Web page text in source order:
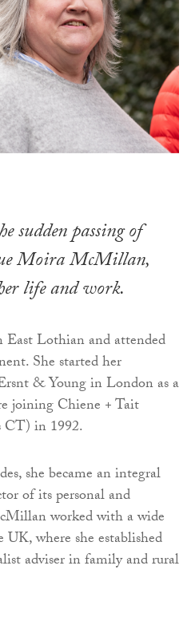
sudden passing of
Moira McMillan,
life and work.
Lothian and attended
She started her
& Young in London as a
joining Chiene + Tait
CT) in 1992.
she became an integral
of its personal and
worked with a wide
where she established
adviser in family and rural